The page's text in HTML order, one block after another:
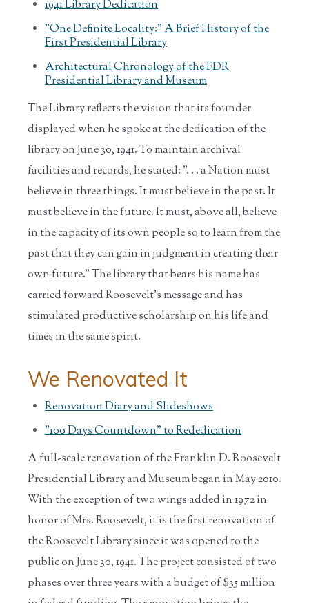
1941 Library Dedication
"One Definite Locality:" A Brief History of the
First Presidential Library
Architectural Chronology of the FDR
Presidential Library and Museum
The Library reflects the vision that its founder
displayed when he spoke at the dedication of the
library on June 30, 1941. To maintain archival
facilities and records, he stated: ". . . a Nation must
believe in three things. It must believe in the past. It
must believe in the future. It must, above all, believe
in the capacity of its own people so to learn from the
past that they can gain in judgment in creating their
own future." The library that bears his name has
carried forward Roosevelt's message and has
stimulated productive scholarship on his life and
times in the same spirit.
We Renovated It
Renovation Diary and Slideshows
"100 Days Countdown" to Rededication
A full-scale renovation of the Franklin D. Roosevelt
Presidential Library and Museum began in May 2010.
With the exception of two wings added in 1972 in
honor of Mrs. Roosevelt, it is the first renovation of
the Roosevelt Library since it was opened to the
public on June 30, 1941. The project consisted of two
phases over three years with a budget of $35 million